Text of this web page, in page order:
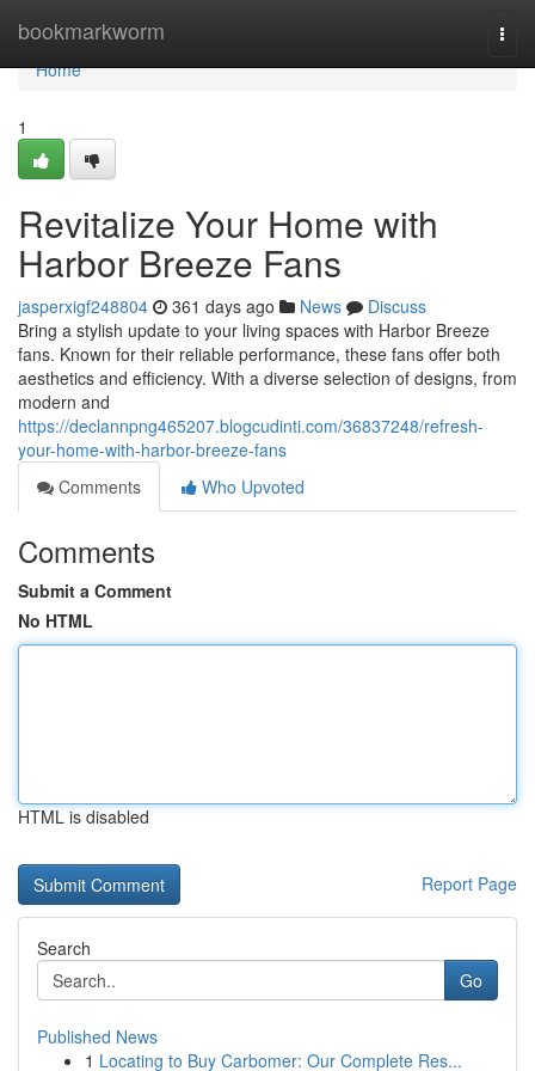
bookmarkworm
Home
Home
1
Revitalize Your Home with
Harbor Breeze Fans
jasperxigf248804 361 days ago News
Discuss
Bring a stylish update to your living spaces with Harbor Breeze
fans. Known for their reliable performance, these fans offer both
aesthetics and efficiency. With a diverse selection of designs, from
modern and
https://declannpng465207.blogcudinti.com/36837248/refresh-
your-home-with-harbor-breeze-fans
Comments
Who Upvoted
Comments
Submit a Comment
No HTML
HTML is disabled
Report Page
Search
Go
Published News
1 Locating to Buy Carbomer: Our Complete Res...